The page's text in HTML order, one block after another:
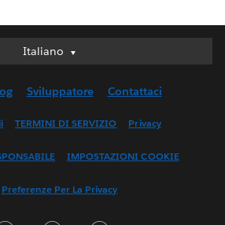
Italiano
Italiano
English (UK)
Français (Canada)
Sviluppatore Contattaci
TERMINI DI SERVIZIO Privacy
IMPOSTAZIONI COOKIE
Preferenze Per La Privacy